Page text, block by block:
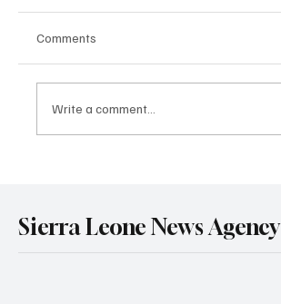
Comments
Write a comment...
Sierra Leone News Agency